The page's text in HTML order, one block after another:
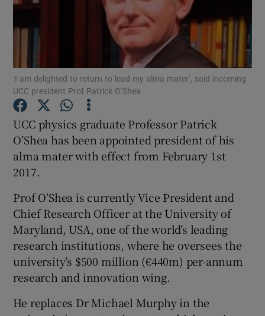
Show Podcasts sub sections
Show Gaeilge sub sections
Show Sponsored sub sections
‘I am delighted to return to lead my alma mater’, said incoming
UCC president Prof Patrick O’Shea
UCC physics graduate Professor Patrick
O’Shea has been appointed president of his
alma mater with effect from February 1st
2017.
Prof O’Shea is currently Vice President and
Chief Research Officer at the University of
Maryland, USA, one of the world’s leading
research institutions, where he oversees the
university’s $500 million (€440m) per-annum
research and innovation wing.
He replaces Dr Michael Murphy in the